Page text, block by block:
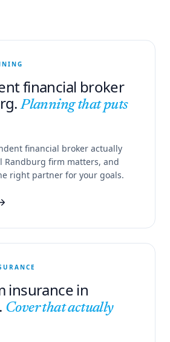
financial broker
Planning that puts
financial broker actually
Randburg firm matters, and
right partner for your goals.
insurance in
Cover that actually